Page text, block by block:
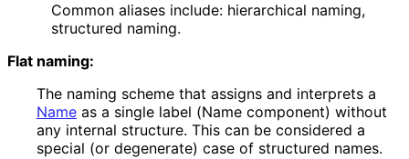
Common aliases include: hierarchical naming,
structured naming.
Flat naming:
The naming scheme that assigns and interprets a
Name as a single label (Name component) without
any internal structure. This can be considered a
special (or degenerate) case of structured names.